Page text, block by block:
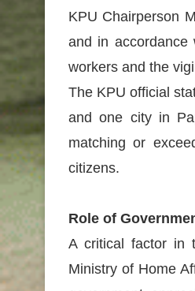
KPU Chairperson
and in accordance
workers and the
The KPU official
and one city in
matching or
citizens.
Role of
A critical factor in
Ministry of Home